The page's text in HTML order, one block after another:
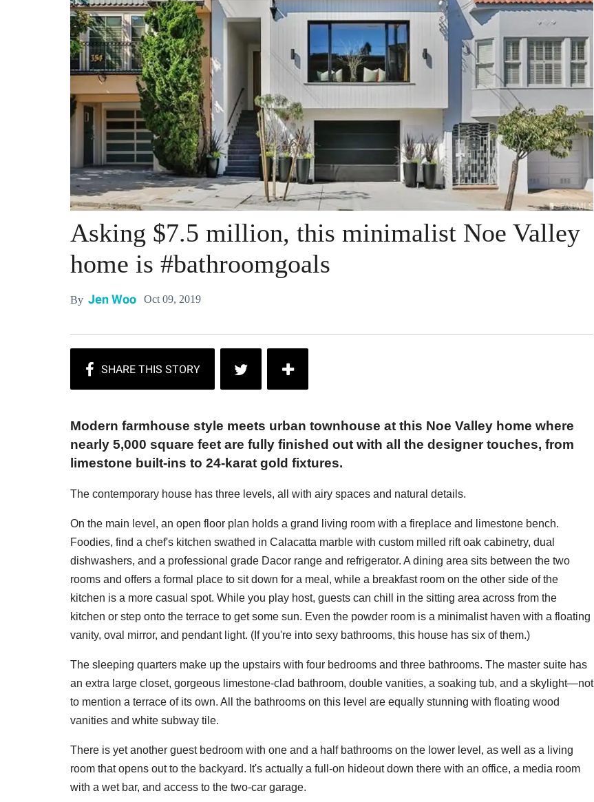
Asking $7.5 million, this minimalist Noe Valley
home is #bathroomgoals
By Jen Woo Oct 09, 2019
Modern farmhouse style meets urban townhouse at this Noe Valley home where
nearly 5,000 square feet are fully finished out with all the designer touches, from
limestone built-ins to 24-karat gold fixtures.
The contemporary house has three levels, all with airy spaces and natural details.
On the main level, an open floor plan holds a grand living room with a fireplace and limestone bench.
Foodies, find a chef's kitchen swathed in Calacatta marble with custom milled rift oak cabinetry, dual
dishwashers, and a professional grade Dacor range and refrigerator. A dining area sits between the two
rooms and offers a formal place to sit down for a meal, while a breakfast room on the other side of the
kitchen is a more casual spot. While you play host, guests can chill in the sitting area across from the
kitchen or step onto the terrace to get some sun. Even the powder room is a minimalist haven with a floating
vanity, oval mirror, and pendant light. (If you're into sexy bathrooms, this house has six of them.)
The sleeping quarters make up the upstairs with four bedrooms and three bathrooms. The master suite has
an extra large closet, gorgeous limestone-clad bathroom, double vanities, a soaking tub, and a skylight—not
to mention a terrace of its own. All the bathrooms on this level are equally stunning with floating wood
vanities and white subway tile.
There is yet another guest bedroom with one and a half bathrooms on the lower level, as well as a living
room that opens out to the backyard. It's actually a full-on hideout down there with an office, a media room
with a wet bar, and access to the two-car garage.